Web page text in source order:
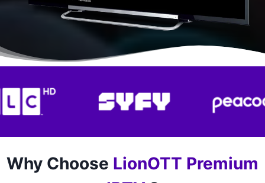
Why Choose LionOTT Premium